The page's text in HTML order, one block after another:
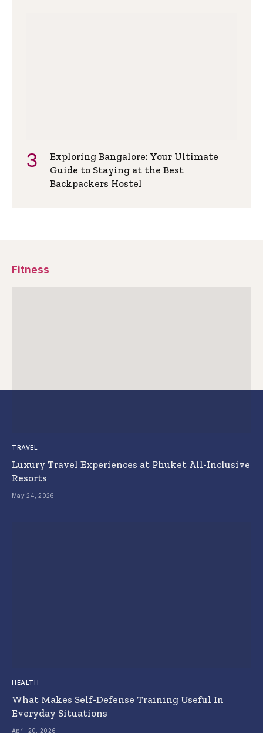
Exploring Bangalore: Your Ultimate
Guide to Staying at the Best
Backpackers Hostel
Fitness
TRAVEL
Luxury Travel Experiences at Phuket All-Inclusive
Resorts
May 24, 2026
HEALTH
What Makes Self-Defense Training Useful In
Everyday Situations
April 20, 2026